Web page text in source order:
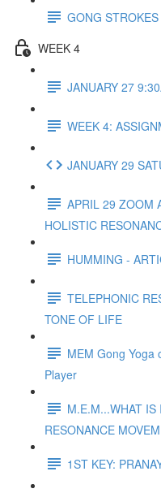
GONG
WEEK 4
JANUARY 27
WEEK 4:
JANUARY 29
APRIL 29 ZOOM
HOLISTIC
HUMMING -
TELEPHONIC
TONE OF LIFE
MEM Gong Yoga
Player
M.E.M...WHAT
RESONANCE
1ST KEY: